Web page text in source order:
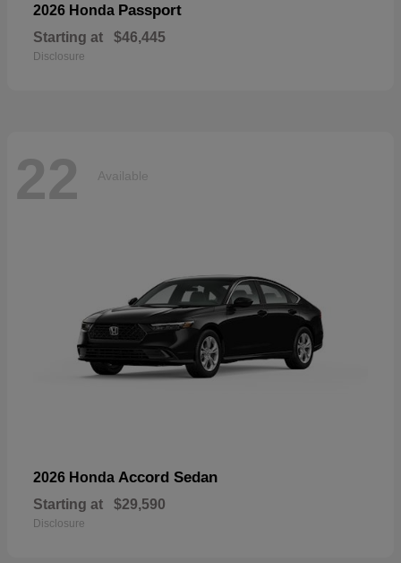
2026 Honda Passport
Starting at $46,445
Disclosure
22 Available
2026 Honda Accord Sedan
Starting at $29,590
Disclosure